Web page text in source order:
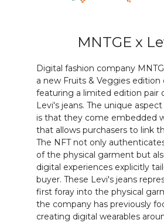
MNTGE x
Digital fashion company
a new Fruits & Veggies edition
featuring a limited edition pair
Levi's jeans. The unique
is that they come embedded
that allows purchasers to link
The NFT not only
of the physical garment but
digital experiences explicitly
buyer. These Levi's jeans
first foray into the physical
the company has previously
creating digital wearables